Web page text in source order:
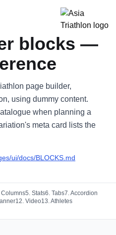
blocks —
page builder,
using dummy content.
when planning a
meta card lists the
ui/docs/BLOCKS.md
Columns5. Stats6. Tabs7. Accordion
12. Video13. Athletes